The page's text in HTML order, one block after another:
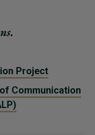
Project
Communication